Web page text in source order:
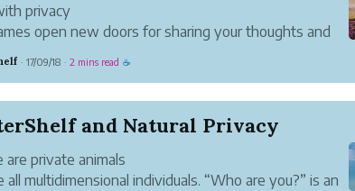
privacy
open new doors for sharing your thoughts and
in the way that best suits you. From funny to
to carefully unassuming, the options are endless.
fast
· 17/09/18 · 2 mins read ☕
and Natural Privacy
are private animals
all multidimensional individuals. “Who are you?” is an